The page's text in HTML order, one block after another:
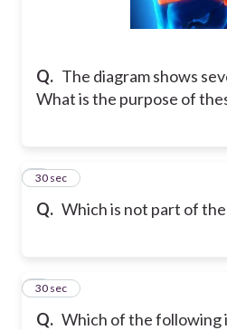
Q. The diagram shows
What is the purpose of
Q. Which is not part of
8
30 sec
Q. Which of the following
9
30 sec